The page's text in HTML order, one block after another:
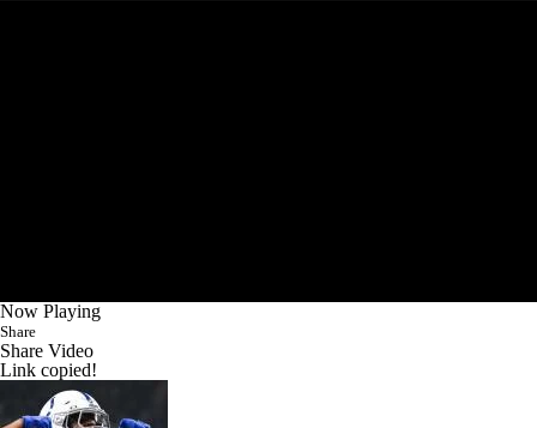
Now Playing
Share
Share Video
Link copied!